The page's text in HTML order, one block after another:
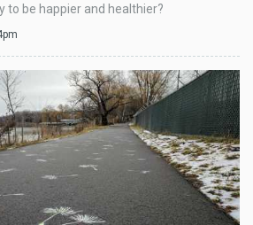
to be happier and healthier?